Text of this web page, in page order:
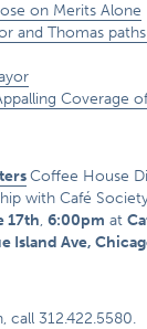
on Merits Alone
and Thomas
Coverage
Coffee House
with Café
17th,6:00pm at
Island Ave,
call 312.422.5580.